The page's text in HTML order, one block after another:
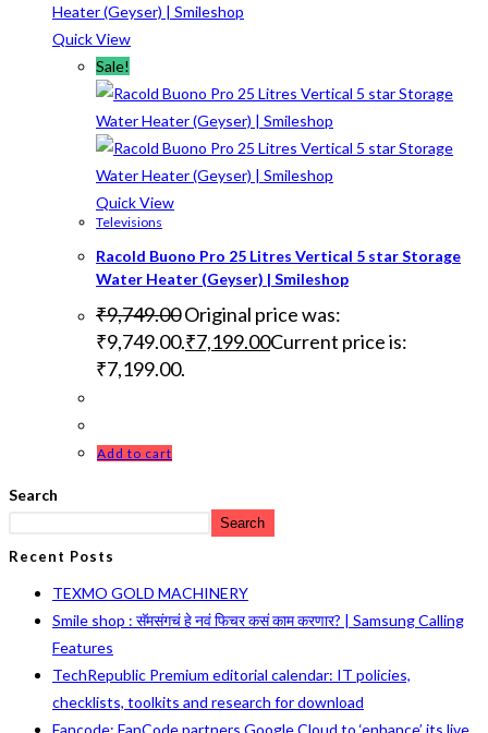
Quick View
Sale!
Quick View
Televisions
Racold Buono Pro 25 Litres Vertical 5 star Storage
Water Heater (Geyser) | Smileshop
₹9,749.00Original price was:
₹9,749.00.₹7,199.00Current price is:
₹7,199.00.
Add to cart
Search
Search
Recent Posts
TEXMO GOLD MACHINERY
Smile shop : सॅमसंगचं हे नवं फिचर कसं काम करणार? | Samsung Calling
Features
TechRepublic Premium editorial calendar: IT policies,
checklists, toolkits and research for download
Fancode: FanCode partners Google Cloud to ‘enhance’ its live